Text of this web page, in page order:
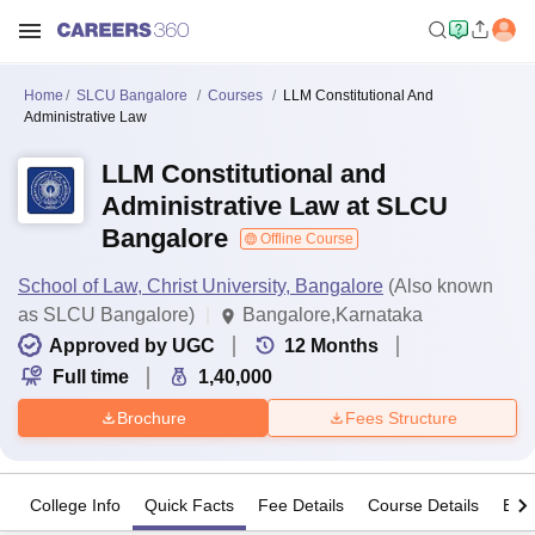
Home SLCU Bangalore Courses
LLM Constitutional And
Administrative Law
LLM Constitutional and
Administrative Law at SLCU
Bangalore
Offline Course
School of Law, Christ University, Bangalore (Also known
as SLCU Bangalore)
Bangalore,Karnataka
Approved by UGC
12 Months
Full time
1,40,000
Brochure Fees Structure
College Info Quick Facts Fee Details Course Details